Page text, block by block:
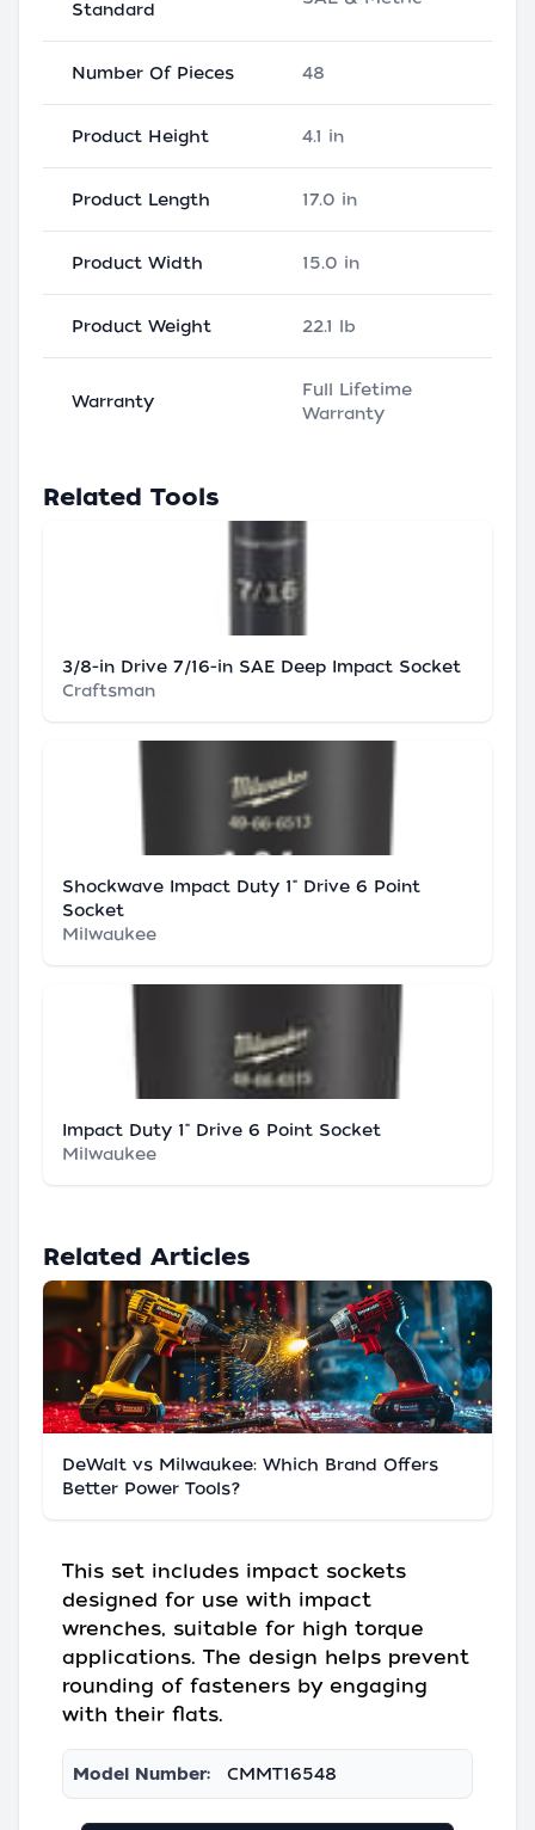
Standard
Number Of Pieces 48
Product Height 4.1 in
Product Length 17.0 in
Product Width 15.0 in
Product Weight 22.1 lb
Warranty
Full Lifetime
Warranty
Related Tools
3/8-in Drive 7/16-in SAE Deep Impact Socket
Craftsman
Shockwave Impact Duty 1" Drive 6 Point
Socket
Milwaukee
Impact Duty 1" Drive 6 Point Socket
Milwaukee
Related Articles
DeWalt vs Milwaukee: Which Brand Offers
Better Power Tools?
This set includes impact sockets
designed for use with impact
wrenches, suitable for high torque
applications. The design helps prevent
rounding of fasteners by engaging
with their flats.
Model Number: CMMT16548